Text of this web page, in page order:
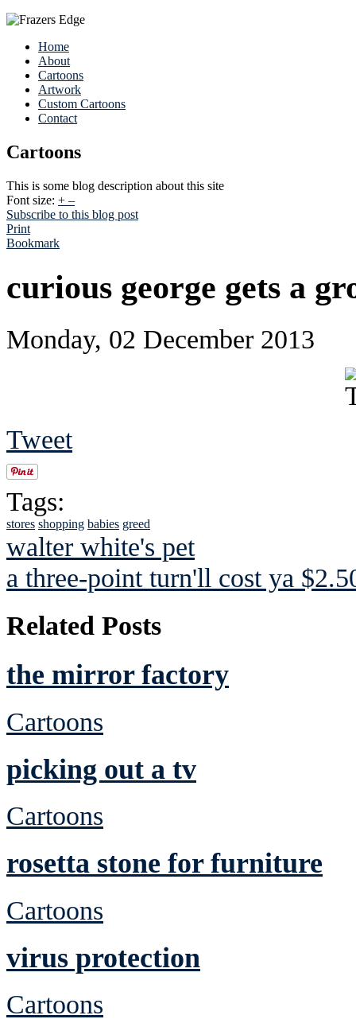
Home
About
Cartoons
Artwork
Custom Cartoons
Contact
Cartoons
This is some blog description about this site
Font size: + –
Subscribe to this blog post
Print
Bookmark
curious george gets a
Monday, 02 December 2013
Tweet
Tags:
stores shopping babies greed
walter white's pet
a three-point turn'll cost ya
Related Posts
the mirror factory
Cartoons
picking out a tv
Cartoons
rosetta stone for furniture
Cartoons
virus protection
Cartoons